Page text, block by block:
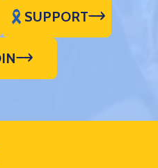
SUPPORT